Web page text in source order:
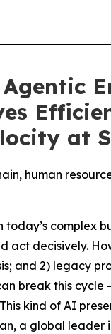
at
human
today’s
decisively.
and 2) legacy
break this
kind of AI
a global